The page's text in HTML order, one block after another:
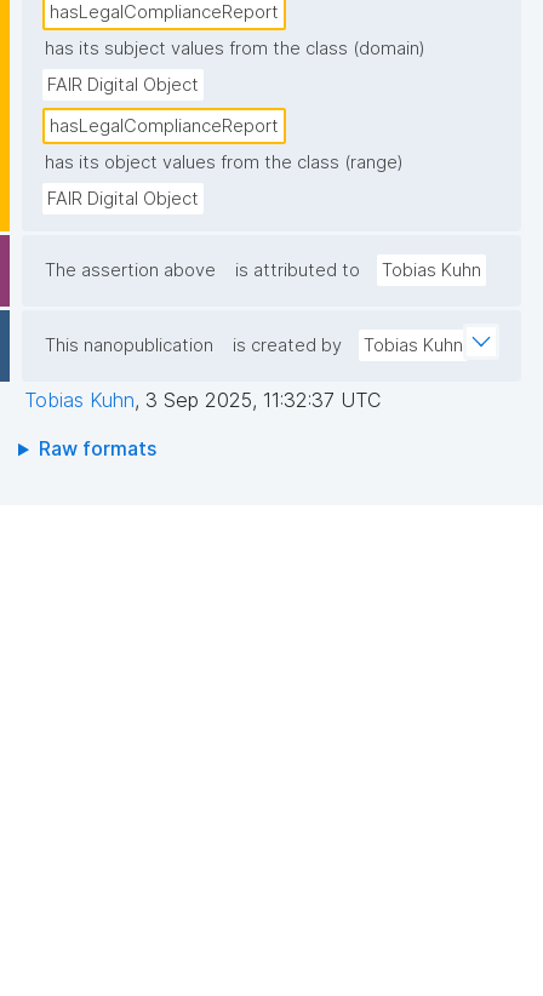
hasLegalComplianceReport
has its subject values from the class (domain)
FAIR Digital Object
hasLegalComplianceReport
has its object values from the class (range)
FAIR Digital Object
The assertion above is attributed to Tobias Kuhn
This nanopublication is created by Tobias Kuhn
Tobias Kuhn, 3 Sep 2025, 11:32:37 UTC
Raw formats